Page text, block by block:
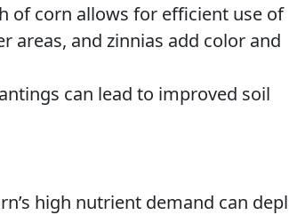
of corn allows for efficient use of
areas, and zinnias add color and
can lead to improved soil
high nutrient demand can